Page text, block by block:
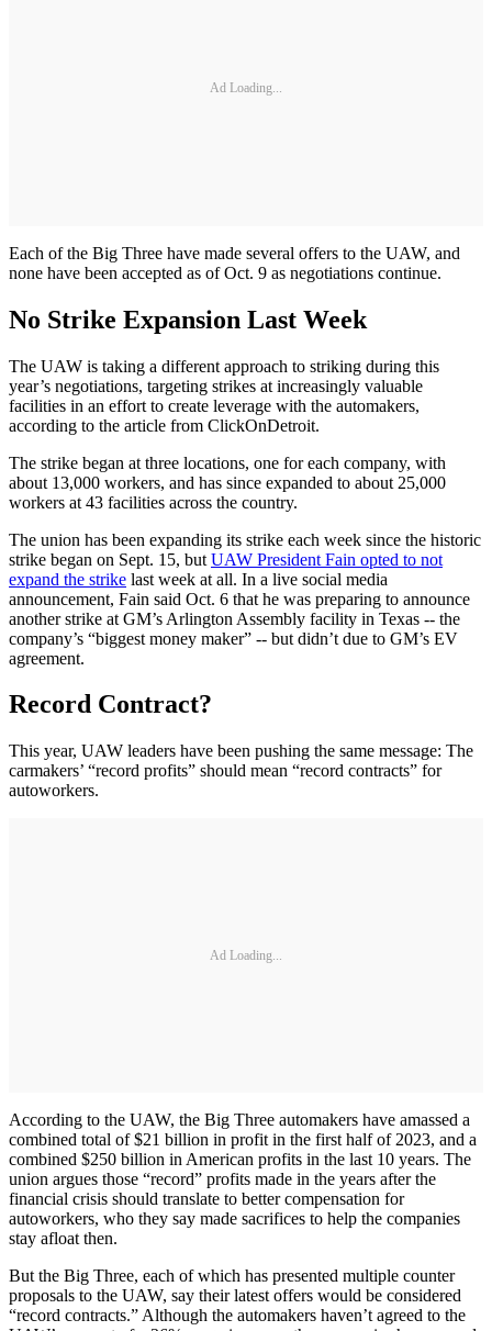
Ad Loading...
Each of the Big Three have made several offers to the UAW, and
none have been accepted as of Oct. 9 as negotiations continue.
No Strike Expansion Last Week
The UAW is taking a different approach to striking during this
year’s negotiations, targeting strikes at increasingly valuable
facilities in an effort to create leverage with the automakers,
according to the article from ClickOnDetroit.
The strike began at three locations, one for each company, with
about 13,000 workers, and has since expanded to about 25,000
workers at 43 facilities across the country.
The union has been expanding its strike each week since the historic
strike began on Sept. 15, but UAW President Fain opted to not
expand the strike last week at all. In a live social media
announcement, Fain said Oct. 6 that he was preparing to announce
another strike at GM’s Arlington Assembly facility in Texas -- the
company’s “biggest money maker” -- but didn’t due to GM’s EV
agreement.
Record Contract?
This year, UAW leaders have been pushing the same message: The
carmakers’ “record profits” should mean “record contracts” for
autoworkers.
Ad Loading...
According to the UAW, the Big Three automakers have amassed a
combined total of $21 billion in profit in the first half of 2023, and a
combined $250 billion in American profits in the last 10 years. The
union argues those “record” profits made in the years after the
financial crisis should translate to better compensation for
autoworkers, who they say made sacrifices to help the companies
stay afloat then.
But the Big Three, each of which has presented multiple counter
proposals to the UAW, say their latest offers would be considered
“record contracts.” Although the automakers haven’t agreed to the